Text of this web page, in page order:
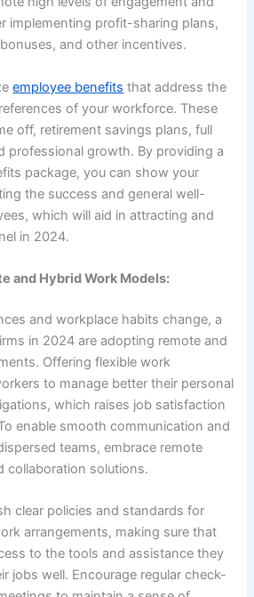
implementing profit-sharing plans,
and other incentives.
employee benefits that address the
of your workforce. These
off, retirement savings plans, full
professional growth. By providing a
package, you can show your
the success and general well-
which will aid in attracting and
in 2024.
and Hybrid Work Models:
and workplace habits change, a
in 2024 are adopting remote and
Offering flexible work
to manage better their personal
which raises job satisfaction
enable smooth communication and
teams, embrace remote
collaboration solutions.
clear policies and standards for
arrangements, making sure that
to the tools and assistance they
jobs well. Encourage regular check-